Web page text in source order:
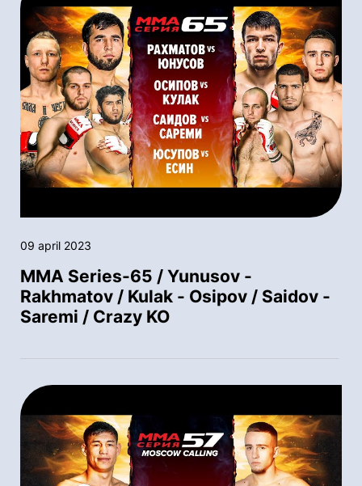
09 april 2023
MMA Series-65 / Yunusov -
Rakhmatov / Kulak - Osipov / Saidov -
Saremi / Crazy KO